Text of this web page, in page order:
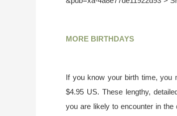
MORE BIRTHDAYS
If you know your birth time,
$4.95 US. These lengthy,
you are likely to encounter in